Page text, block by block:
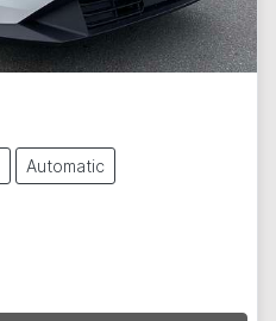
Automatic